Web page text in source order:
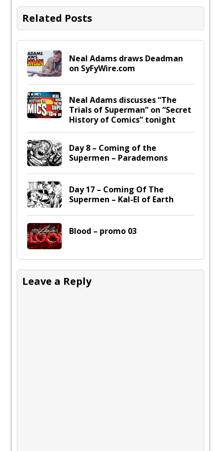
Related Posts
Neal Adams draws Deadman
on SyFyWire.com
Neal Adams discusses “The
Trials of Superman” on “Secret
History of Comics” tonight
Day 8 – Coming of the
Supermen – Parademons
Day 17 – Coming Of The
Supermen – Kal-El of Earth
Blood – promo 03
Leave a Reply